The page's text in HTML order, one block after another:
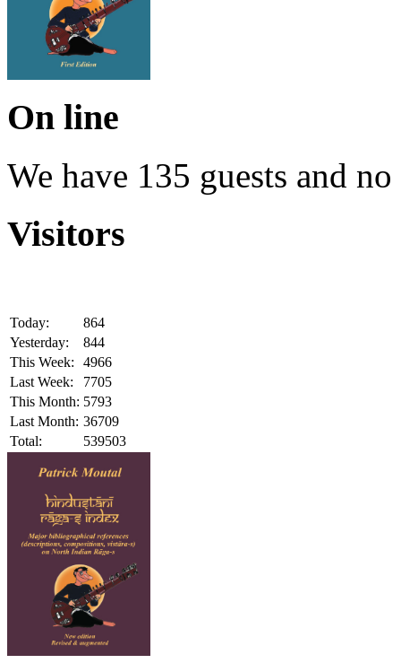
On line
We have 135 guests and
Visitors
Today:
864
Yesterday:
844
This Week:
4966
Last Week:
7705
This Month: 5793
Last Month: 36709
Total:
539503